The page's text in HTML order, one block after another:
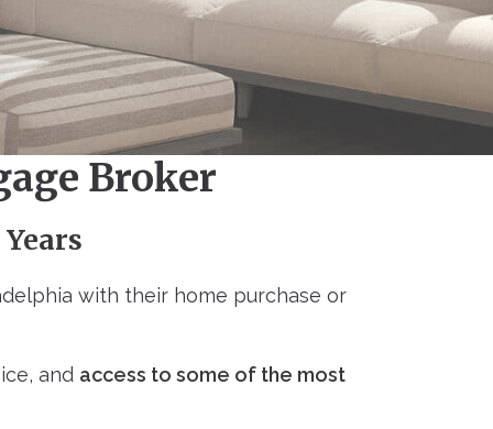
Broker
with their home purchase or
and access to some of the most